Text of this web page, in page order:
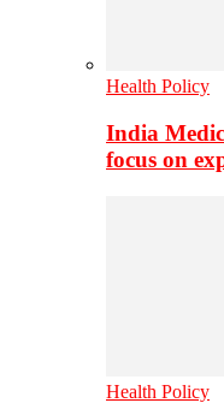
Health Policy
India
focus on
Health Policy